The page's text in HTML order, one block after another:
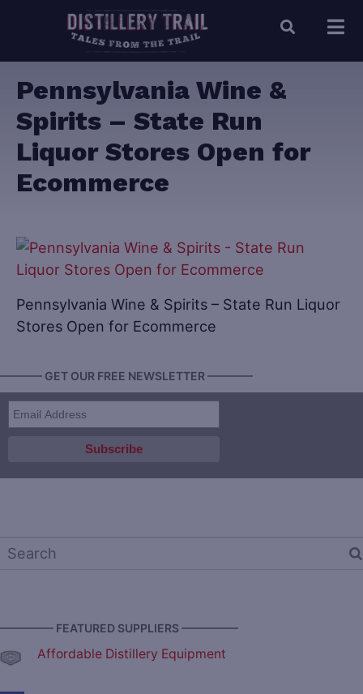
Pennsylvania Wine &
Spirits – State Run
Liquor Stores Open for
Ecommerce
Pennsylvania Wine & Spirits – State Run Liquor
Stores Open for Ecommerce
GET OUR FREE NEWSLETTER ————
FEATURED SUPPLIERS —————
Affordable Distillery Equipment